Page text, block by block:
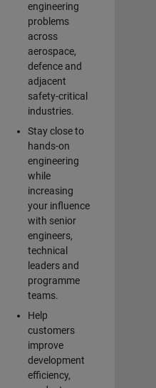
engineering
problems
across
aerospace,
defence and
adjacent
safety-critical
industries.
Stay close to
hands-on
engineering
while
increasing
your influence
with senior
engineers,
technical
leaders and
programme
teams.
Help
customers
improve
development
efficiency,